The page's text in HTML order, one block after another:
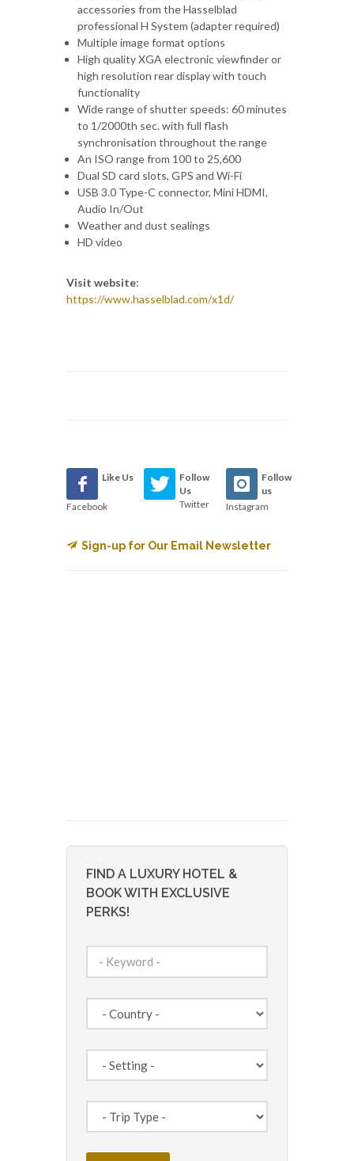
accessories from the Hasselblad
professional H System (adapter required)
Multiple image format options
High quality XGA electronic viewfinder or
high resolution rear display with touch
functionality
Wide range of shutter speeds: 60 minutes
to 1/2000th sec. with full flash
synchronisation throughout the range
An ISO range from 100 to 25,600
Dual SD card slots, GPS and Wi-Fi
USB 3.0 Type-C connector, Mini HDMI,
Audio In/Out
Weather and dust sealings
HD video
Visit website:
https://www.hasselblad.com/x1d/
Like Us
Facebook
Follow
Us
Twitter
Follow
us
Instagram
Sign-up for Our Email Newsletter
FIND A LUXURY HOTEL &
BOOK WITH EXCLUSIVE
PERKS!